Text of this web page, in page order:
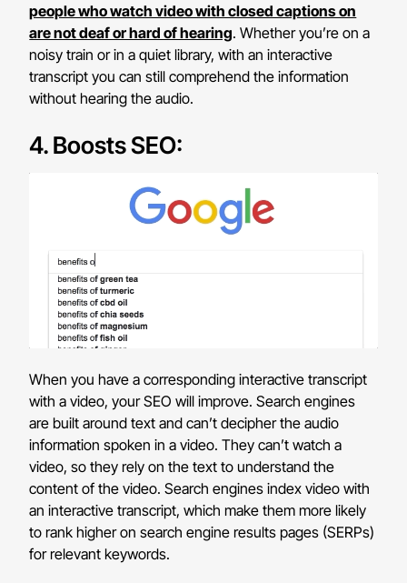
people who watch video with closed captions on
are not deaf or hard of hearing. Whether you’re on a
noisy train or in a quiet library, with an interactive
transcript you can still comprehend the information
without hearing the audio.
4. Boosts SEO:
When you have a corresponding interactive transcript
with a video, your SEO will improve. Search engines
are built around text and can’t decipher the audio
information spoken in a video. They can’t watch a
video, so they rely on the text to understand the
content of the video. Search engines index video with
an interactive transcript, which make them more likely
to rank higher on search engine results pages (SERPs)
for relevant keywords.